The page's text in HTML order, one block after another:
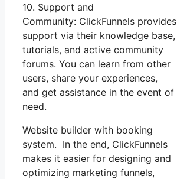
10. Support and
Community: ClickFunnels provides
support via their knowledge base,
tutorials, and active community
forums. You can learn from other
users, share your experiences,
and get assistance in the event of
need.
Website builder with booking
system. In the end, ClickFunnels
makes it easier for designing and
optimizing marketing funnels,